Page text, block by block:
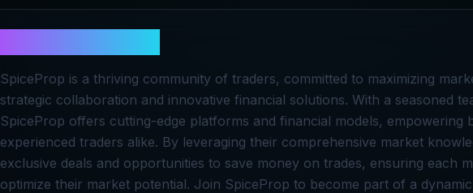
SpiceProp is a thriving community of traders, committed to maximizing
strategic collaboration and innovative financial solutions. With a seasoned
SpiceProp offers cutting-edge platforms and financial models, empowering
experienced traders alike. By leveraging their comprehensive market
exclusive deals and opportunities to save money on trades, ensuring each
optimize their market potential. Join SpiceProp to become part of a